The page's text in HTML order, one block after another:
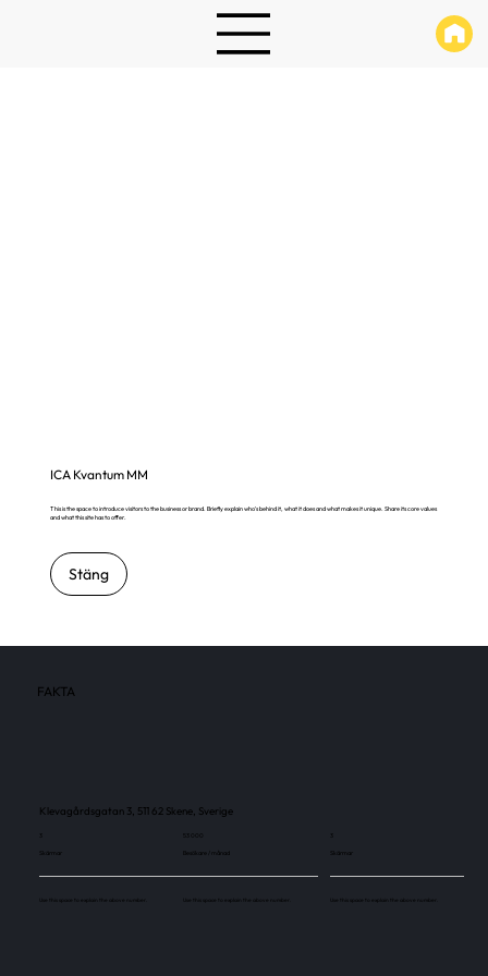
ICA Kvantum MM
This is the space to introduce visitors to the business or brand. Briefly explain who's behind it, what it does and what makes it unique. Share its core values
and what this site has to offer.
Stäng
FAKTA
Klevagårdsgatan 3, 511 62 Skene, Sverige
3
Skärmar
Use this space to explain the above number.
53 000
Besökare / månad
Use this space to explain the above number.
3
Skärmar
Use this space to explain the above number.